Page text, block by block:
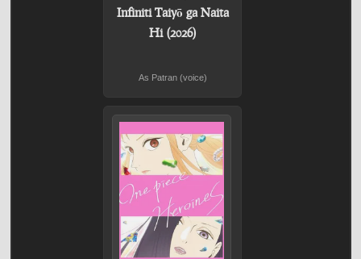
Infiniti Taiyō ga Naita
Hi (2026)
As Patran (voice)